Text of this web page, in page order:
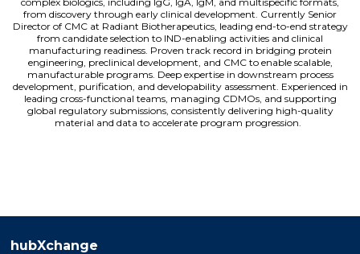
from discovery through early clinical development. Currently Senior
Director of CMC at Radiant Biotherapeutics, leading end-to-end strategy
from candidate selection to IND-enabling activities and clinical
manufacturing readiness. Proven track record in bridging protein
engineering, preclinical development, and CMC to enable scalable,
manufacturable programs. Deep expertise in downstream process
development, purification, and developability assessment. Experienced in
leading cross-functional teams, managing CDMOs, and supporting
global regulatory submissions, consistently delivering high-quality
material and data to accelerate program progression.
hubXchange